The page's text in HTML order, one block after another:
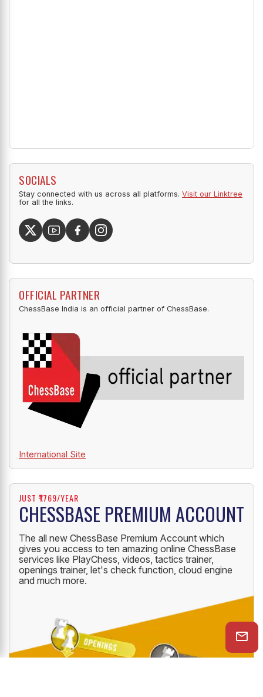
SOCIALS
Stay connected with us across all platforms. Visit our Linktree
for all the links.
OFFICIAL PARTNER
ChessBase India is an official partner of ChessBase.
International Site
JUST ₹1769/YEAR
CHESSBASE PREMIUM ACCOUNT
The all new ChessBase Premium Account which
gives you access to ten amazing online ChessBase
services like PlayChess, videos, tactics trainer,
openings trainer, let's check function, cloud engine
and much more.